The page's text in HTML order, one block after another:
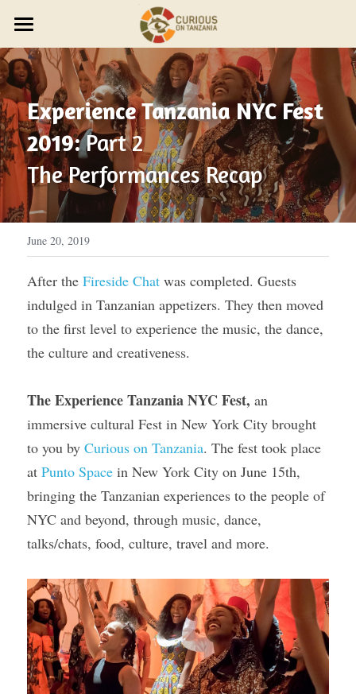
JOURNEYS
PLAN YOUR JOURNEY
JOIN THE ZAWADI RESIDENCY
SMALL GROUP TRAVEL
HOST YOUR GROUP
PARTNER WITH US
HOST A GROUP
HOST A RETREAT
TRAVEL AGENTS
OUR STORY
ABOUT US
CONTACT US
FEST 2026
OUR STYLE
THE CURIOUS NEWS
Reviews
HOW IT WORKS
DESIGN YOUR JOURNEY
Experience Tanzania NYC Fest
2019: Part 2
The Performances Recap
June 20, 2019
After the Fireside Chat was completed. Guests
indulged in Tanzanian appetizers. They then moved
to the first level to experience the music, the dance,
the culture and creativeness.
The Experience Tanzania NYC Fest, an
immersive cultural Fest in New York City brought
to you by Curious on Tanzania. The fest took place
at Punto Space in New York City on June 15th,
bringing the Tanzanian experiences to the people of
NYC and beyond, through music, dance,
talks/chats, food, culture, travel and more.
STORE CATEGORIES
Discover Trip Oct 21
ZAWADI ZETU SHOP
New Year's Zanzibar